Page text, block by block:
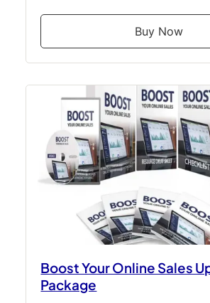
Buy Now
Boost Your Online Sales
Package